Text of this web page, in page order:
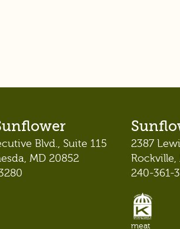
Blvd., Suite 115
MD 20852
2387
Rockville,
240-361-
meat